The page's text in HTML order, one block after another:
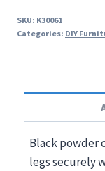
SKU: K30061
Categories: DIY
Black powder
legs securely